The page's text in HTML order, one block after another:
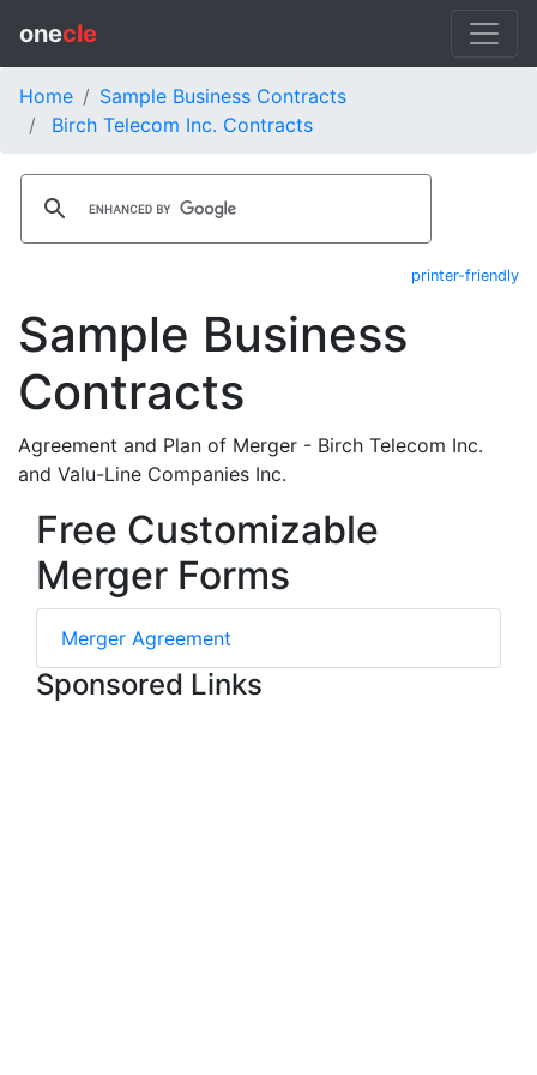
onecle
Home
Sample Business Contracts
Birch Telecom Inc. Contracts
printer-friendly
Sample Business
Contracts
Agreement and Plan of Merger - Birch Telecom Inc.
and Valu-Line Companies Inc.
Free Customizable
Merger Forms
Merger Agreement
Sponsored Links